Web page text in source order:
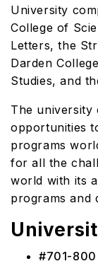
University
College of
Letters, the
Darden
Studies, and
The university
opportunities
programs
for all the
world with its
programs and
#701-800